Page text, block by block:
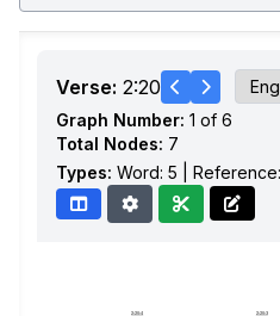
Verse: 2:20
Graph Number: 1 of 6
Total Nodes: 7
Types: Word: 5 |
2:20:3
2:20:4